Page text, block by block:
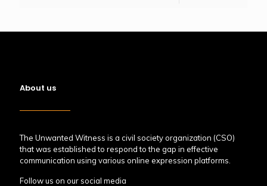
About us
The Unwanted Witness is a civil society organization (CSO)
that was established to respond to the gap in effective
communication using various online expression platforms.
Follow us on our social media